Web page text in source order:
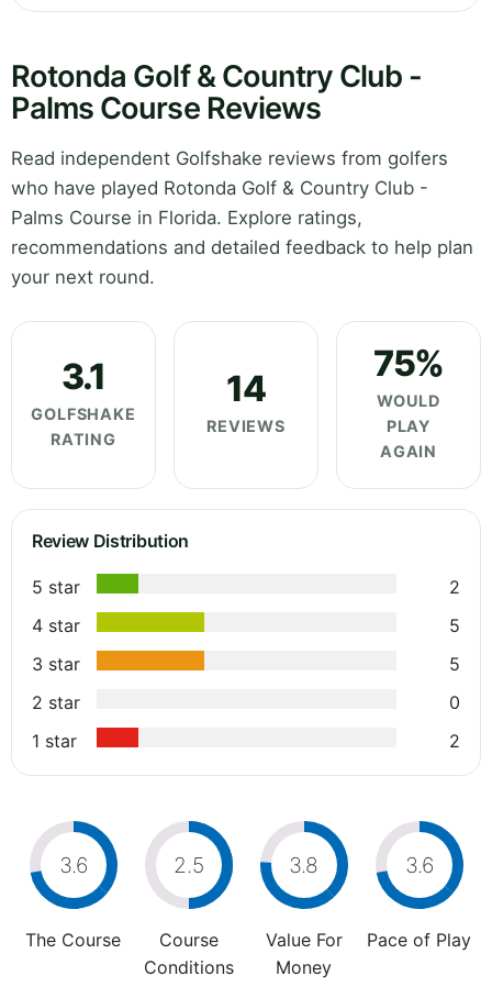
Rotonda Golf & Country Club -
Palms Course Reviews
Read independent Golfshake reviews from golfers
who have played Rotonda Golf & Country Club -
Palms Course in Florida. Explore ratings,
recommendations and detailed feedback to help plan
your next round.
3.1
GOLFSHAKE
RATING
14
REVIEWS
75%
WOULD
PLAY
AGAIN
Review Distribution
5 star
2
4 star
5
3 star
5
2 star
0
1 star
2
3.6
The Course
2.5
Course
Conditions
3.8
Value For
Money
3.6
Pace of Play